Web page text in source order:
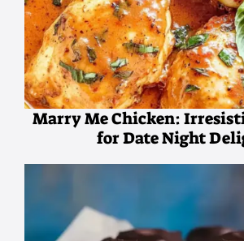
Marry Me Chicken:
for Date Night